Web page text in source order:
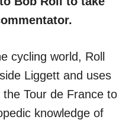
cycling world, Roll
Liggett and uses
Tour de France to
knowledge of